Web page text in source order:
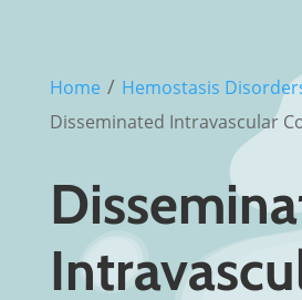
Home / Hemostasis
Disseminated Intravascular